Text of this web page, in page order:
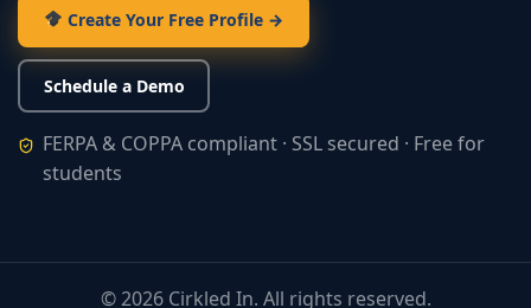
Create Your Free Profile →
Schedule a Demo
FERPA & COPPA compliant · SSL secured · Free for
students
©2026Cirkled In. All rights reserved.